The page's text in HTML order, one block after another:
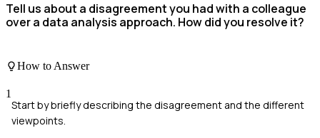
Tell us about a disagreement you had with a colleague
over a data analysis approach. How did you resolve it?
How to Answer
1
Start by briefly describing the disagreement and the different
viewpoints.